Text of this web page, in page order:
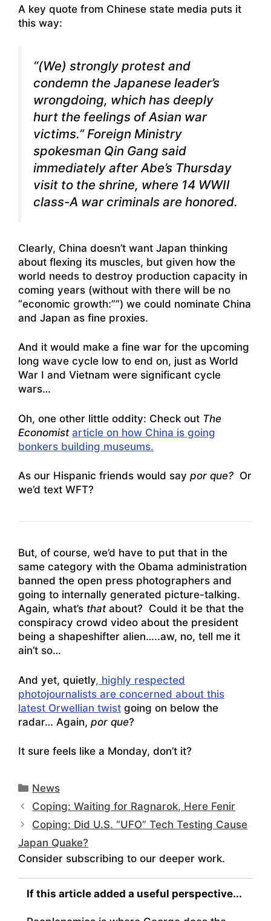
A key quote from Chinese state media puts it
this way:
“(We) strongly protest and
condemn the Japanese leader’s
wrongdoing, which has deeply
hurt the feelings of Asian war
victims.” Foreign Ministry
spokesman Qin Gang said
immediately after Abe’s Thursday
visit to the shrine, where 14 WWII
class-A war criminals are honored.
Clearly, China doesn’t want Japan thinking
about flexing its muscles, but given how the
world needs to destroy production capacity in
coming years (without with there will be no
“economic growth:””) we could nominate China
and Japan as fine proxies.
And it would make a fine war for the upcoming
long wave cycle low to end on, just as World
War I and Vietnam were significant cycle
wars…
Oh, one other little oddity: Check out The
Economist article on how China is going
bonkers building museums.
As our Hispanic friends would say por que? Or
we’d text WFT?
But, of course, we’d have to put that in the
same category with the Obama administration
banned the open press photographers and
going to internally generated picture-talking.
Again, what’s thatabout? Could it be that the
conspiracy crowd video about the president
being a shapeshifter alien…..aw, no, tell me it
ain’t so…
And yet, quietly, highly respected
photojournalists are concerned about this
latest Orwellian twist going on below the
radar… Again, por que?
It sure feels like a Monday, don’t it?
Categories
News
Coping: Waiting for Ragnarok, Here Fenir
Coping: Did U.S. “UFO” Tech Testing Cause
Japan Quake?
Consider subscribing to our deeper work.
If this article added a useful perspective...